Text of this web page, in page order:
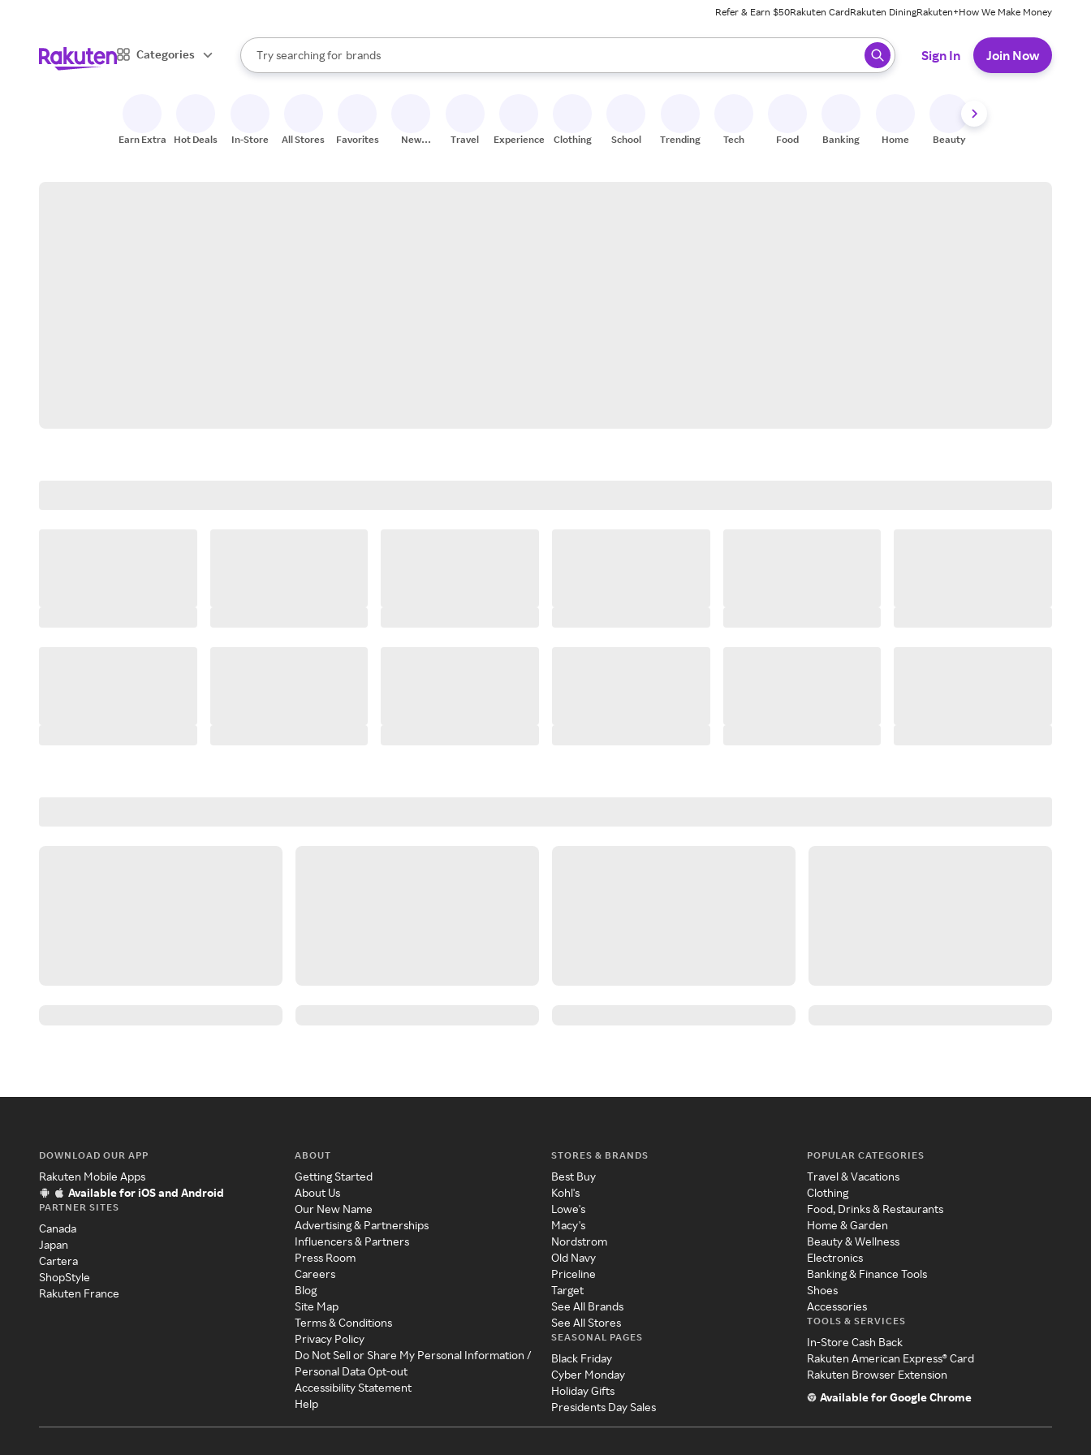
Refer & Earn $50Rakuten CardRakuten DiningRakuten+How We Make Money
Categories
Search Rakuten
Try searching for
stores
brands
groceries
When autocomplete results are available, use the up and down arrow keys to review results. When ready, press enter to select.
Sign In Join Now
Earn Extra Hot Deals In-Store All Stores Favorites
New
Travel Experiences Clothing School Trending Tech Food Banking Home Beauty
DOWNLOAD OUR APP
Rakuten Mobile Apps
Available for iOS and Android
PARTNER SITES
Canada
Japan
Cartera
ShopStyle
Rakuten France
ABOUT
Getting Started
About Us
Our New Name
Advertising & Partnerships
Influencers & Partners
Press Room
Careers
Blog
Site Map
Terms & Conditions
Privacy Policy
Do Not Sell or Share My Personal Information /
Personal Data Opt-out
Accessibility Statement
Help
STORES & BRANDS
Best Buy
Kohl's
Lowe's
Macy's
Nordstrom
Old Navy
Priceline
Target
See All Brands
See All Stores
SEASONAL PAGES
Black Friday
Cyber Monday
Holiday Gifts
Presidents Day Sales
POPULAR CATEGORIES
Travel & Vacations
Clothing
Food, Drinks & Restaurants
Home & Garden
Beauty & Wellness
Electronics
Banking & Finance Tools
Shoes
Accessories
TOOLS & SERVICES
In-Store Cash Back
Rakuten American Express® Card
Rakuten Browser Extension
Available for Google Chrome